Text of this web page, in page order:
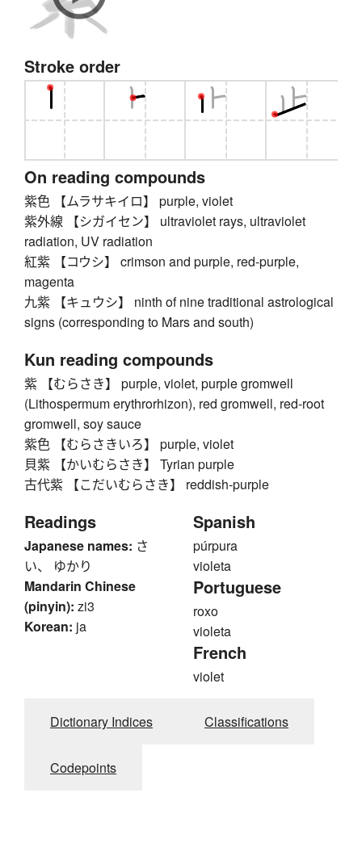
Stroke order
On reading compounds
紫色 【ムラサキイロ】 purple, violet
紫外線 【シガイセン】 ultraviolet rays, ultraviolet
radiation, UV radiation
紅紫 【コウシ】 crimson and purple, red-purple,
magenta
九紫 【キュウシ】 ninth of nine traditional astrological
signs (corresponding to Mars and south)
Kun reading compounds
紫 【むらさき】 purple, violet, purple gromwell
(Lithospermum erythrorhizon), red gromwell, red-root
gromwell, soy sauce
紫色 【むらさきいろ】 purple, violet
貝紫 【かいむらさき】 Tyrian purple
古代紫 【こだいむらさき】 reddish-purple
Readings
Japanese names: さ
い、 ゆかり
Mandarin Chinese
(pinyin): zi3
Korean: ja
Spanish
púrpura
violeta
Portuguese
roxo
violeta
French
violet
Dictionary Indices Classifications
Codepoints